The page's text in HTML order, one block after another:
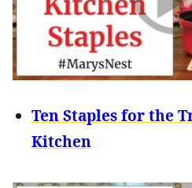
Ten Staples for the
Kitchen